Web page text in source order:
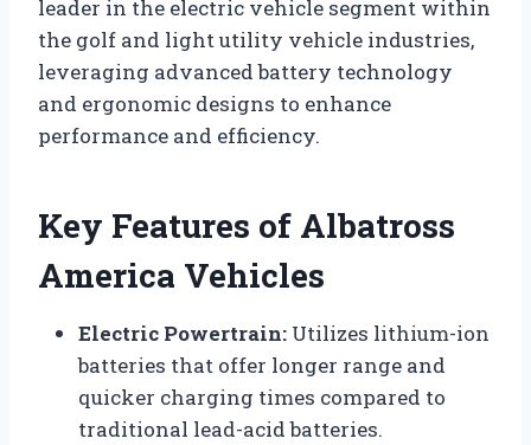
leader in the electric vehicle segment within
the golf and light utility vehicle industries,
leveraging advanced battery technology
and ergonomic designs to enhance
performance and efficiency.
Key Features of Albatross
America Vehicles
Electric Powertrain: Utilizes lithium-ion
batteries that offer longer range and
quicker charging times compared to
traditional lead-acid batteries.